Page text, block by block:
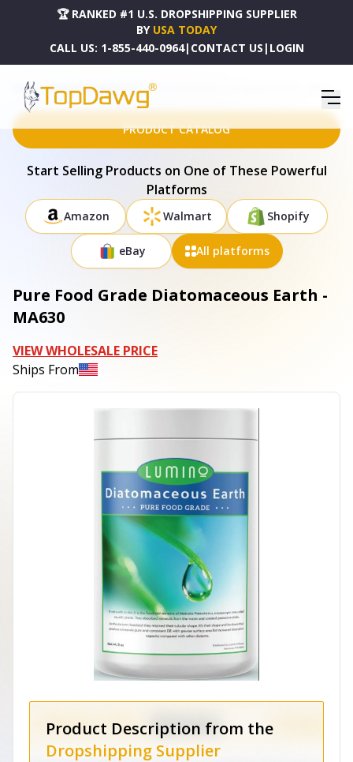
🏆 RANKED #1 U.S. DROPSHIPPING SUPPLIER
BY USA TODAY
CALL US: 1-855-440-0964| CONTACT US | LOGIN
HOME DROPSHIPPING PRODUCTS PURE FOOD GRADE DIATOMACEOUS EARTH - MA630
PRODUCT CATALOG
Start Selling Products on One of These Powerful
Platforms
Amazon Walmart Shopify
eBay All platforms
Pure Food Grade Diatomaceous Earth -
MA630
VIEW WHOLESALE PRICE
Ships From
Product Description from the
Dropshipping Supplier